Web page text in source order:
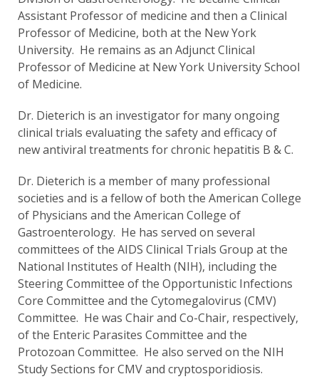
Assistant Professor of medicine and then a Clinical
Professor of Medicine, both at the New York
University. He remains as an Adjunct Clinical
Professor of Medicine at New York University School
of Medicine.
Dr. Dieterich is an investigator for many ongoing
clinical trials evaluating the safety and efficacy of
new antiviral treatments for chronic hepatitis B & C.
Dr. Dieterich is a member of many professional
societies and is a fellow of both the American College
of Physicians and the American College of
Gastroenterology. He has served on several
committees of the AIDS Clinical Trials Group at the
National Institutes of Health (NIH), including the
Steering Committee of the Opportunistic Infections
Core Committee and the Cytomegalovirus (CMV)
Committee. He was Chair and Co-Chair, respectively,
of the Enteric Parasites Committee and the
Protozoan Committee. He also served on the NIH
Study Sections for CMV and cryptosporidiosis.